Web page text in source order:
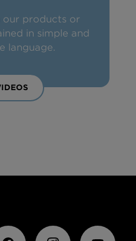
our products or
in simple and
language.